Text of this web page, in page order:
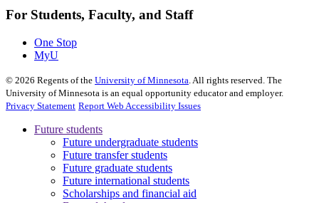
For Students, Faculty, and Staff
One Stop
MyU
© 2026 Regents of the University of Minnesota . All rights reserved. The
University of Minnesota is an equal opportunity educator and employer.
Privacy Statement Report Web Accessibility Issues
Future students
Future undergraduate students
Future transfer students
Future graduate students
Future international students
Scholarships and financial aid